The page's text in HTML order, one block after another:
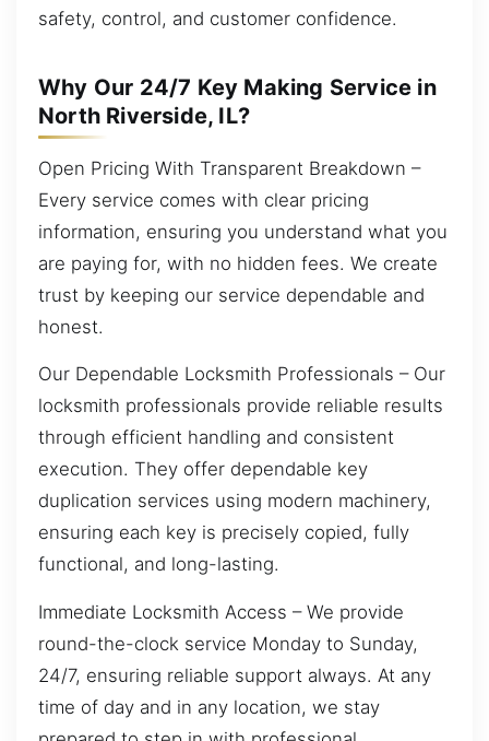
safety, control, and customer confidence.
Why Our 24/7 Key Making Service in
North Riverside, IL?
Open Pricing With Transparent Breakdown –
Every service comes with clear pricing
information, ensuring you understand what you
are paying for, with no hidden fees. We create
trust by keeping our service dependable and
honest.
Our Dependable Locksmith Professionals – Our
locksmith professionals provide reliable results
through efficient handling and consistent
execution. They offer dependable key
duplication services using modern machinery,
ensuring each key is precisely copied, fully
functional, and long-lasting.
Immediate Locksmith Access – We provide
round-the-clock service Monday to Sunday,
24/7, ensuring reliable support always. At any
time of day and in any location, we stay